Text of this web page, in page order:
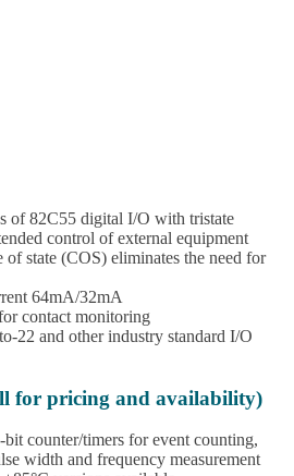
of 82C55 digital I/O with tristate
control of external equipment
state (COS) eliminates the need for
64mA/32mA
contact monitoring
22 and other industry standard I/O
for pricing and availability)
counter/timers for event counting,
width and frequency measurement